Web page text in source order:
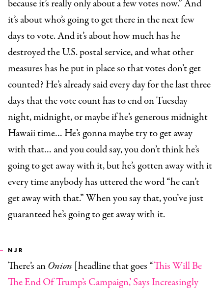
because it’s really only about a few votes now.” And
it’s about who’s going to get there in the next few
days to vote. And it’s about how much has he
destroyed the U.S. postal service, and what other
measures has he put in place so that votes don’t get
counted? He’s already said every day for the last three
days that the vote count has to end on Tuesday
night, midnight, or maybe if he’s generous midnight
Hawaii time… He’s gonna maybe try to get away
with that… and you could say, you don’t think he’s
going to get away with it, but he’s gotten away with it
every time anybody has uttered the word “he can’t
get away with that.” When you say that, you’ve just
guaranteed he’s going to get away with it.
NJR
There’s anOnion [headline that goes “This Will Be
The End Of Trump’s Campaign,’ Says Increasingly